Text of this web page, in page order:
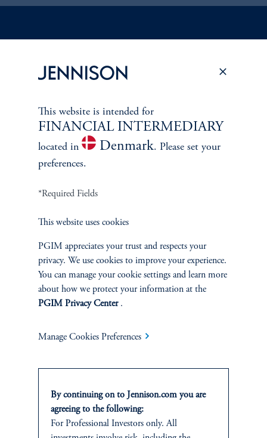
Related Insights
The AI Wave Keeps Building
June 30, 2025
AI is entering a new and important phase: applications that have
This website is intended for
FINANCIAL INTERMEDIARY
located in Denmark. Please set your
preferences.
*Required Fields
This website uses cookies
PGIM appreciates your trust and respects your
privacy. We use cookies to improve your experience.
You can manage your cookie settings and learn more
about how we protect your information at the
PGIM Privacy Center.
Manage Cookies Preferences
By continuing on to Jennison.com you are
agreeing to the following:
For Professional Investors only. All